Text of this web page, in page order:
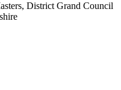
District Grand Council